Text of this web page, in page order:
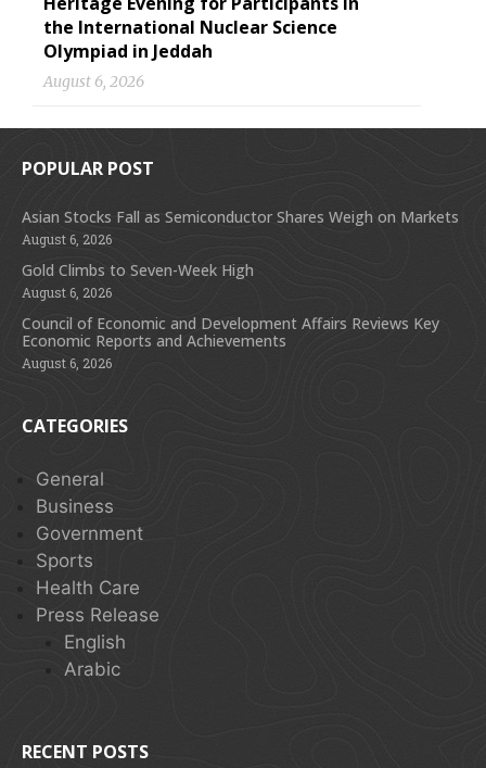
the International Nuclear Science
Olympiad in Jeddah
August 6, 2026
POPULAR POST
Asian Stocks Fall as Semiconductor Shares Weigh on Markets
August 6, 2026
Gold Climbs to Seven-Week High
August 6, 2026
Council of Economic and Development Affairs Reviews Key
Economic Reports and Achievements
August 6, 2026
CATEGORIES
General
Business
Government
Sports
Health Care
Press Release
English
Arabic
RECENT POSTS